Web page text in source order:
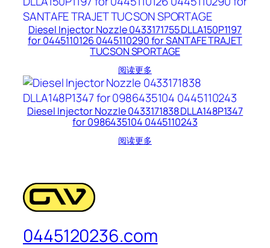
Diesel Injector Nozzle 0433171755 DLLA150P1197
for 0445110126 0445110290 for SANTAFE TRAJET
TUCSON SPORTAGE
阅读更多
Diesel Injector Nozzle 0433171838 DLLA148P1347
for 0986435104 0445110243
阅读更多
0445120236.com